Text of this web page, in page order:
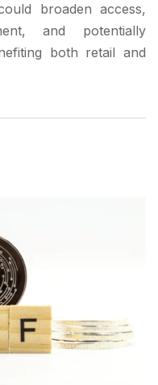
broaden access,
and potentially
both retail and